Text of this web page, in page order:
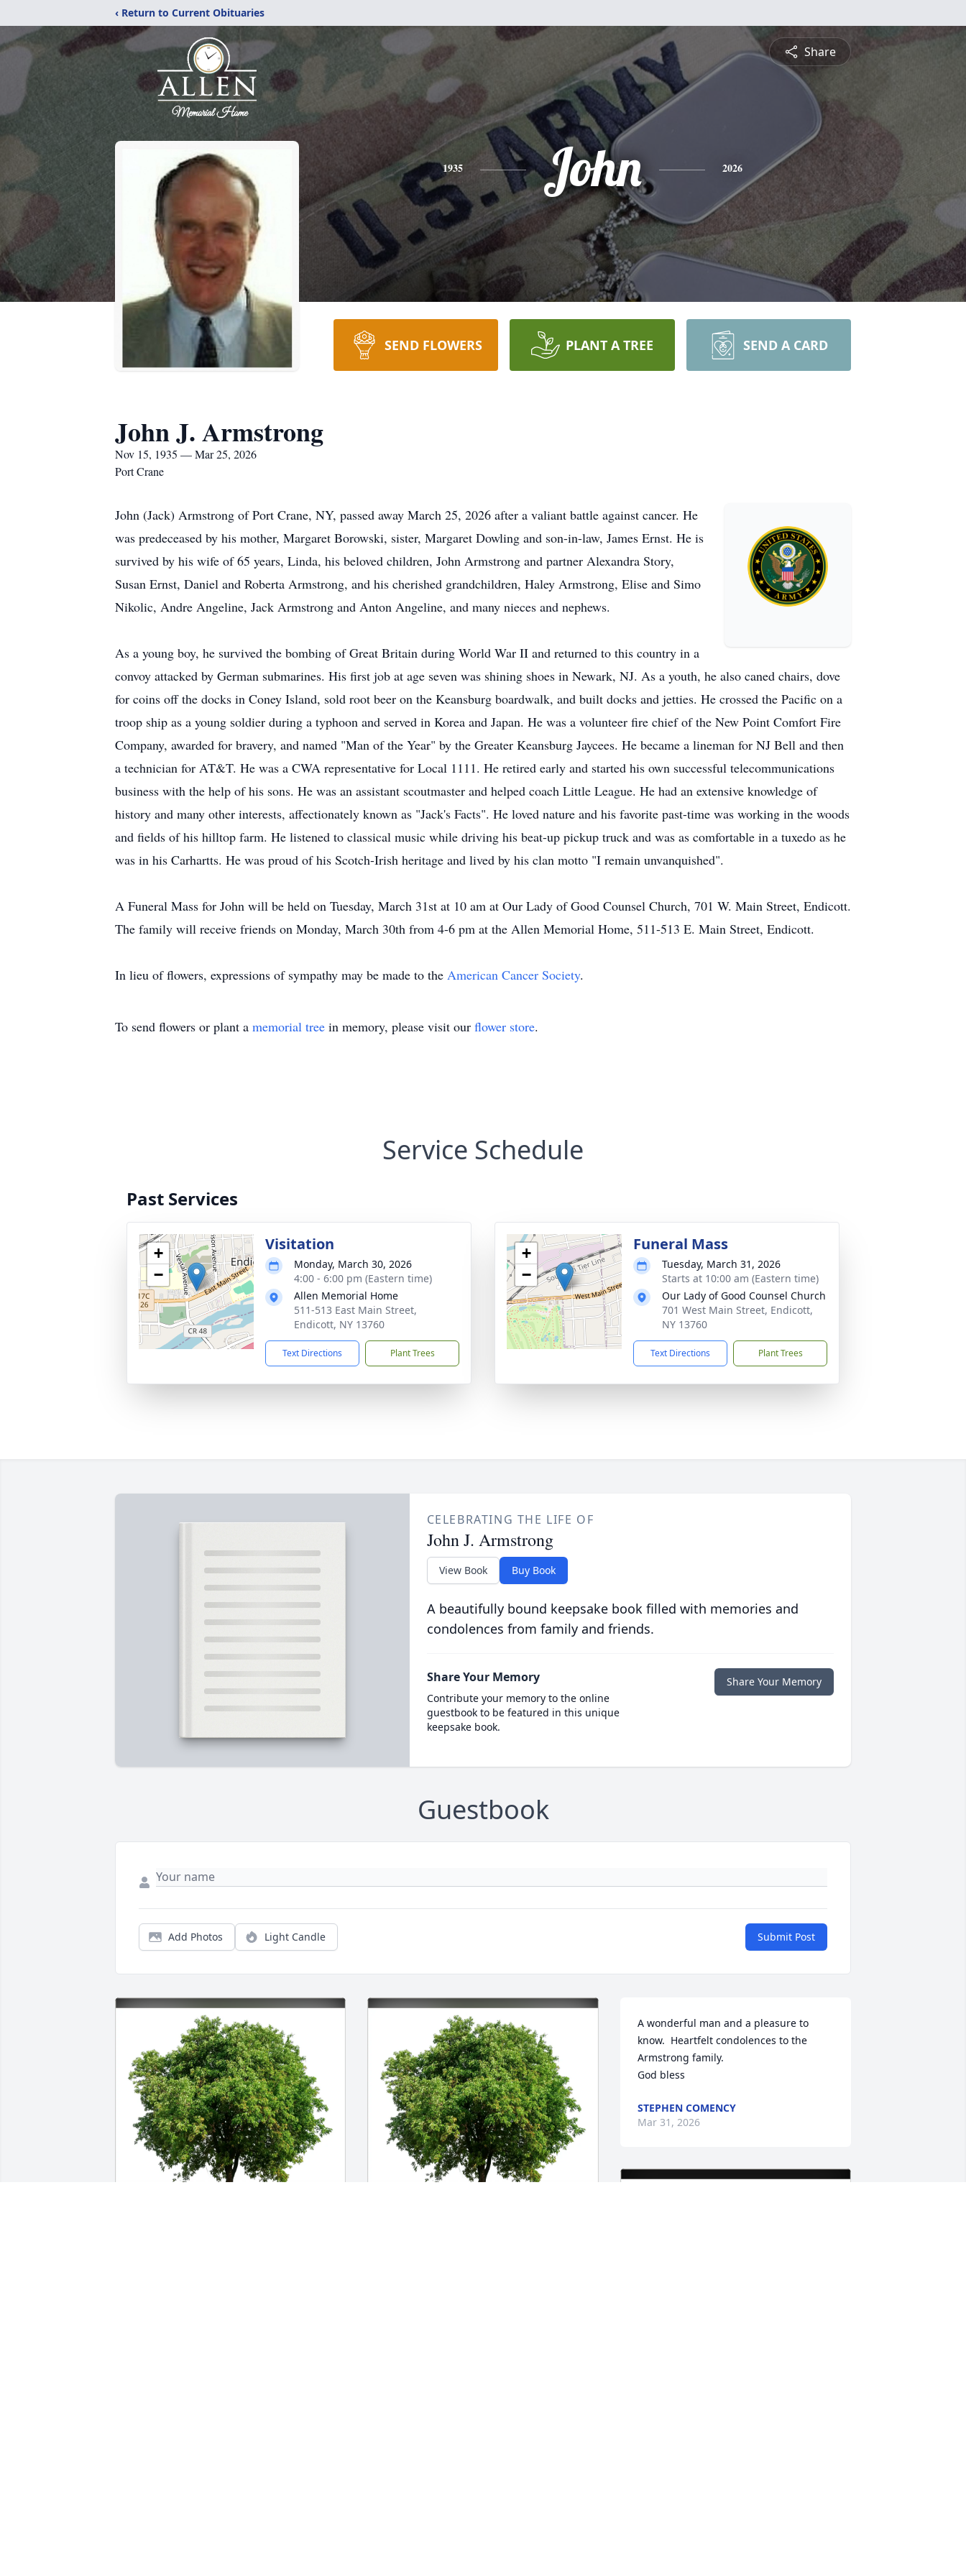
‹ Return to Current Obituaries
Share
1935 John 2026
SEND FLOWERS PLANT A TREE SEND A CARD
John J. Armstrong
Nov 15, 1935 — Mar 25, 2026
Port Crane
John (Jack) Armstrong of Port Crane, NY, passed away March 25, 2026 after a valiant battle against cancer. He
was predeceased by his mother, Margaret Borowski, sister, Margaret Dowling and son-in-law, James Ernst. He is
survived by his wife of 65 years, Linda, his beloved children, John Armstrong and partner Alexandra Story,
Susan Ernst, Daniel and Roberta Armstrong, and his cherished grandchildren, Haley Armstrong, Elise and Simo
Nikolic, Andre Angeline, Jack Armstrong and Anton Angeline, and many nieces and nephews.
As a young boy, he survived the bombing of Great Britain during World War II and returned to this country in a
convoy attacked by German submarines. His first job at age seven was shining shoes in Newark, NJ. As a youth, he also caned chairs, dove
for coins off the docks in Coney Island, sold root beer on the Keansburg boardwalk, and built docks and jetties. He crossed the Pacific on a
troop ship as a young soldier during a typhoon and served in Korea and Japan. He was a volunteer fire chief of the New Point Comfort Fire
Company, awarded for bravery, and named "Man of the Year" by the Greater Keansburg Jaycees. He became a lineman for NJ Bell and then
a technician for AT&T. He was a CWA representative for Local 1111. He retired early and started his own successful telecommunications
business with the help of his sons. He was an assistant scoutmaster and helped coach Little League. He had an extensive knowledge of
history and many other interests, affectionately known as "Jack's Facts". He loved nature and his favorite past-time was working in the woods
and fields of his hilltop farm. He listened to classical music while driving his beat-up pickup truck and was as comfortable in a tuxedo as he
was in his Carhartts. He was proud of his Scotch-Irish heritage and lived by his clan motto "I remain unvanquished".
A Funeral Mass for John will be held on Tuesday, March 31st at 10 am at Our Lady of Good Counsel Church, 701 W. Main Street, Endicott.
The family will receive friends on Monday, March 30th from 4-6 pm at the Allen Memorial Home, 511-513 E. Main Street, Endicott.
In lieu of flowers, expressions of sympathy may be made to the American Cancer Society.
To send flowers or plant a memorial tree in memory, please visit our flower store.
Service Schedule
Past Services
+
−
Visitation
Monday, March 30, 2026
4:00 - 6:00 pm (Eastern time)
Allen Memorial Home
511-513 East Main Street,
Endicott, NY 13760
Text Directions Plant Trees
+
−
Funeral Mass
Tuesday, March 31, 2026
Starts at 10:00 am (Eastern time)
Our Lady of Good Counsel Church
701 West Main Street, Endicott,
NY 13760
Text Directions Plant Trees
CELEBRATING THE LIFE OF
John J. Armstrong
View Book Buy Book
A beautifully bound keepsake book filled with memories and
condolences from family and friends.
Share Your Memory
Contribute your memory to the online
guestbook to be featured in this unique
keepsake book.
Share Your Memory
Guestbook
Add Photos Light Candle Submit Post
A wonderful man and a pleasure to
know.  Heartfelt condolences to the
Armstrong family.
God bless
STEPHEN COMENCY
Mar 31, 2026